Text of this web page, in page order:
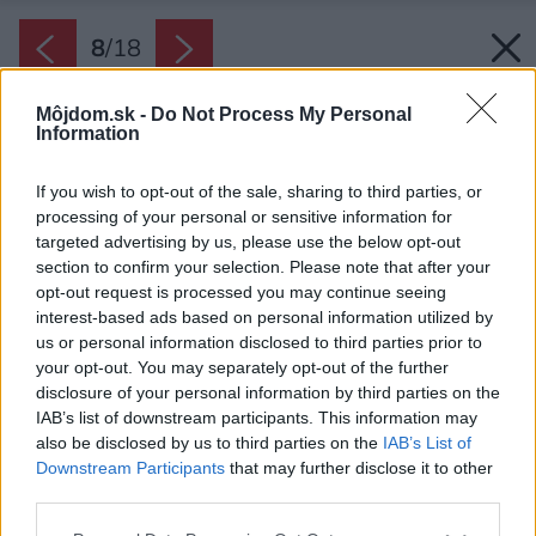
Môjdom.sk - Do Not Process My Personal
Information
If you wish to opt-out of the sale, sharing to third parties, or
processing of your personal or sensitive information for
targeted advertising by us, please use the below opt-out
section to confirm your selection. Please note that after your
opt-out request is processed you may continue seeing
interest-based ads based on personal information utilized by
us or personal information disclosed to third parties prior to
your opt-out. You may separately opt-out of the further
disclosure of your personal information by third parties on the
IAB’s list of downstream participants. This information may
also be disclosed by us to third parties on the IAB’s List of
Downstream Participants that may further disclose it to other
8/18
Späť na článok: